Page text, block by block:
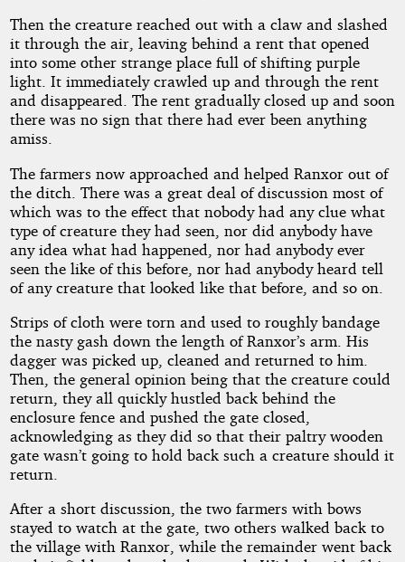
Then the creature reached out with a claw and slashed
it through the air, leaving behind a rent that opened
into some other strange place full of shifting purple
light. It immediately crawled up and through the rent
and disappeared. The rent gradually closed up and soon
there was no sign that there had ever been anything
amiss.
The farmers now approached and helped Ranxor out of
the ditch. There was a great deal of discussion most of
which was to the effect that nobody had any clue what
type of creature they had seen, nor did anybody have
any idea what had happened, nor had anybody ever
seen the like of this before, nor had anybody heard tell
of any creature that looked like that before, and so on.
Strips of cloth were torn and used to roughly bandage
the nasty gash down the length of Ranxor’s arm. His
dagger was picked up, cleaned and returned to him.
Then, the general opinion being that the creature could
return, they all quickly hustled back behind the
enclosure fence and pushed the gate closed,
acknowledging as they did so that their paltry wooden
gate wasn’t going to hold back such a creature should it
return.
After a short discussion, the two farmers with bows
stayed to watch at the gate, two others walked back to
the village with Ranxor, while the remainder went back